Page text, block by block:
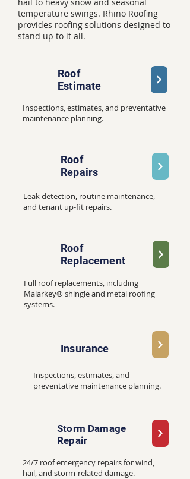
temperature swings. Rhino Roofing
provides roofing solutions designed to
stand up to it all.
Roof
Estimate
Inspections, estimates, and preventative
maintenance planning.
Roof
Repairs
Leak detection, routine maintenance,
and tenant up-fit repairs.
Roof
Replacement
Full roof replacements, including
Malarkey® shingle and metal roofing
systems.
Insurance
Inspections, estimates, and
preventative maintenance planning.
Storm Damage
Repair
24/7 roof emergency repairs for wind,
hail, and storm-related damage.